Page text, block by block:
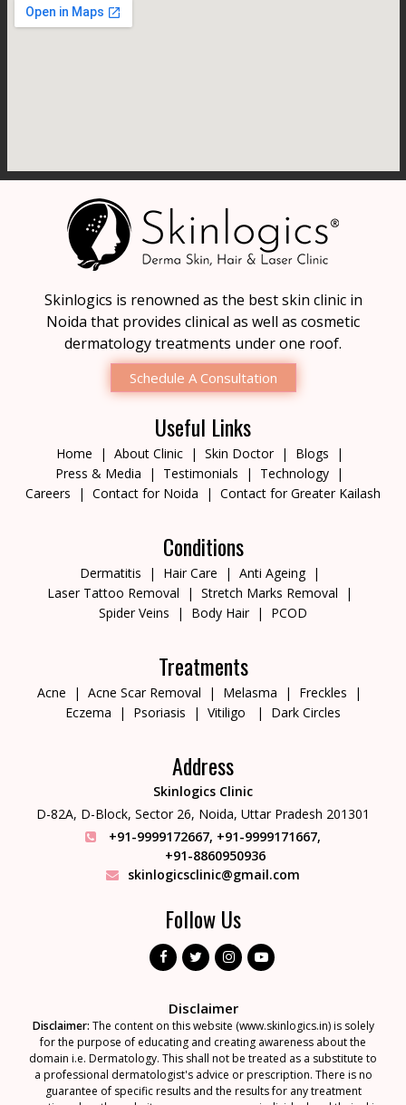
Skinlogics is renowned as the best skin clinic in
Noida that provides clinical as well as cosmetic
dermatology treatments under one roof.
Schedule A Consultation
Useful Links
Home About Clinic Skin Doctor
Blogs
Press & Media
Testimonials
Technology
Careers
Contact for Noida Contact for Greater Kailash
Conditions
Dermatitis Hair Care
Anti Ageing
Laser Tattoo Removal
Stretch Marks Removal
Spider Veins
Body Hair PCOD
Treatments
Acne Acne Scar Removal Melasma
Freckles
Eczema
Psoriasis Vitiligo Dark Circles
Address
Skinlogics Clinic
D-82A, D-Block, Sector 26, Noida, Uttar Pradesh 201301
+91-9999172667, +91-9999171667,
+91-8860950936
skinlogicsclinic@gmail.com
Follow Us
Disclaimer
Disclaimer: The content on this website (www.skinlogics.in) is solely
for the purpose of educating and creating awareness about the
domain i.e. Dermatology. This shall not be treated as a substitute to
a professional dermatologist's advice or prescription. There is no
guarantee of specific results and the results for any treatment